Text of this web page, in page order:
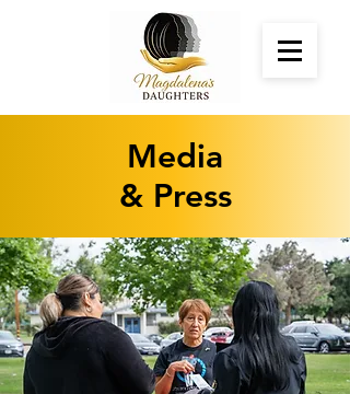
Media
& Press